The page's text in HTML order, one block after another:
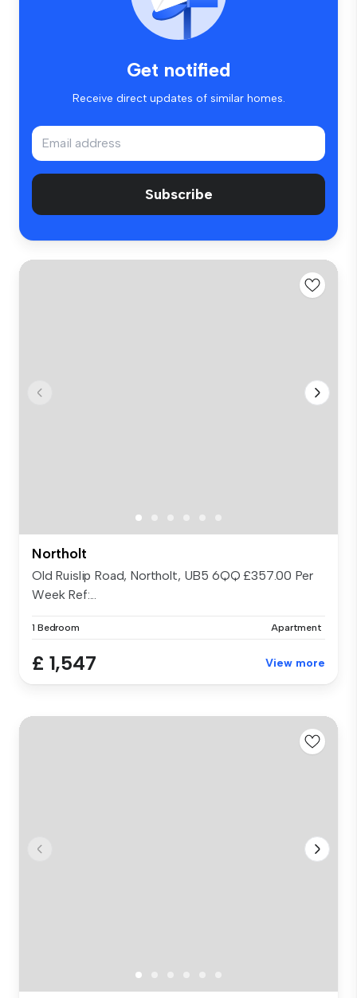
Get notified
Receive direct updates of similar homes.
Subscribe
Northolt
Old Ruislip Road, Northolt, UB5 6QQ £357.00 Per
Week Ref:...
1 Bedroom Apartment
£ 1,547 View more